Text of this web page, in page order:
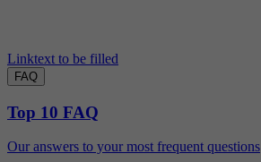
Linktext to be filled
FAQ
Top 10 FAQ
Our answers to your most frequent questions